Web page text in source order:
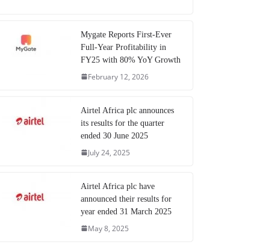
Mygate Reports First-Ever
Full-Year Profitability in
FY25 with 80% YoY Growth
February 12, 2026
Airtel Africa plc announces
its results for the quarter
ended 30 June 2025
July 24, 2025
Airtel Africa plc have
announced their results for
year ended 31 March 2025
May 8, 2025